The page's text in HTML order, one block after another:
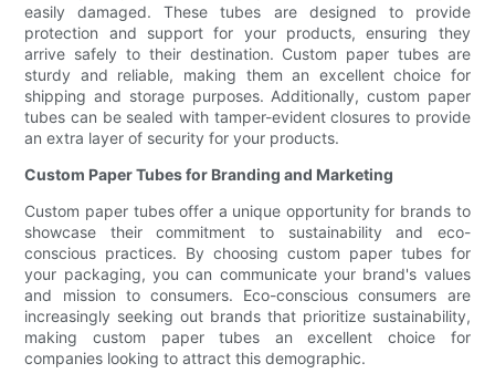
easily damaged. These tubes are designed to provide
protection and support for your products, ensuring they
arrive safely to their destination. Custom paper tubes are
sturdy and reliable, making them an excellent choice for
shipping and storage purposes. Additionally, custom paper
tubes can be sealed with tamper-evident closures to provide
an extra layer of security for your products.
Custom Paper Tubes for Branding and Marketing
Custom paper tubes offer a unique opportunity for brands to
showcase their commitment to sustainability and eco-
conscious practices. By choosing custom paper tubes for
your packaging, you can communicate your brand's values
and mission to consumers. Eco-conscious consumers are
increasingly seeking out brands that prioritize sustainability,
making custom paper tubes an excellent choice for
companies looking to attract this demographic.